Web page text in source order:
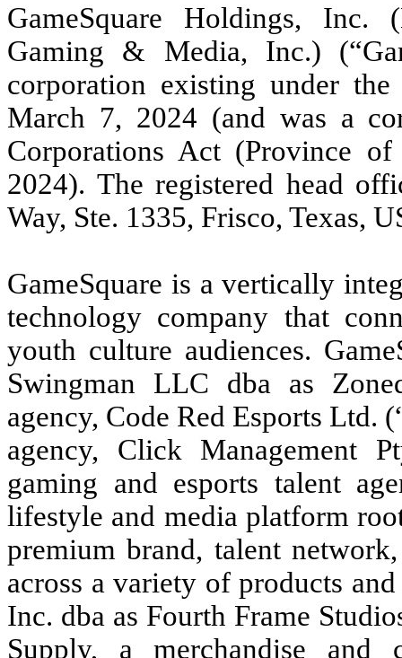
GameSquare Holdings, Inc.
Gaming & Media, Inc.)
corporation existing under
March 7, 2024 (and was a
Corporations Act (Province
2024). The registered head
Way, Ste. 1335, Frisco, Texas,
GameSquare is a vertically
technology company that
youth culture audiences.
Swingman LLC dba as
agency, Code Red Esports Ltd.
agency, Click Management
gaming and esports talent
lifestyle and media platform
premium brand, talent
across a variety of products
Inc. dba as Fourth Frame
Supply, a merchandise and